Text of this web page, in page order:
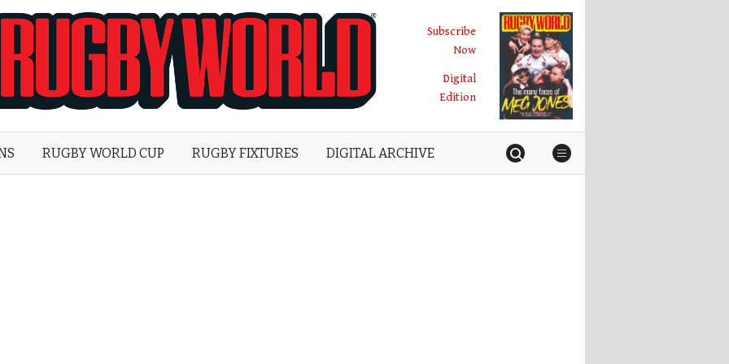
World
Subscribe
Now
Digital
Edition
RUGBY WORLD CUP RUGBY FIXTURES DIGITAL ARCHIVE